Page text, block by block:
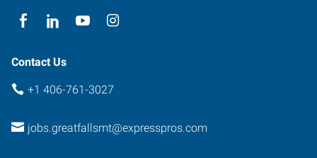
Contact Us
+1 406-761-3027
jobs.greatfallsmt@expresspros.com